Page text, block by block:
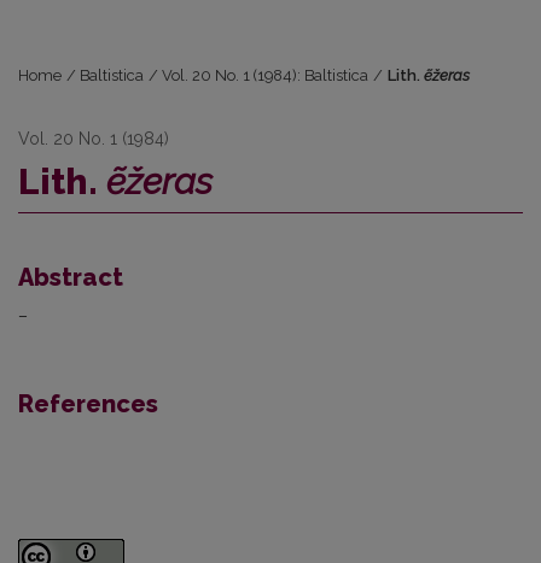
Home / Baltistica / Vol. 20 No. 1 (1984): Baltistica / Lith. ẽžeras
Vol. 20 No. 1 (1984)
Lith. ẽžeras
Abstract
–
References